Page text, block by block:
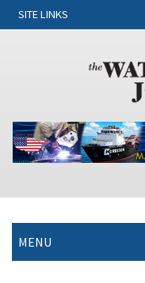
SITE LINKS
MENU